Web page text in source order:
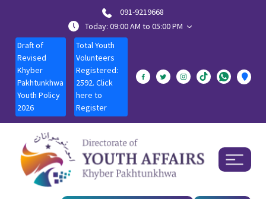
091-9219668
Today: 09:00 AM to 05:00 PM
Draft of
Revised
Khyber
Pakhtunkhwa
Youth Policy
2026
Total Youth
Volunteers
Registered:
2592. Click
here to
Register